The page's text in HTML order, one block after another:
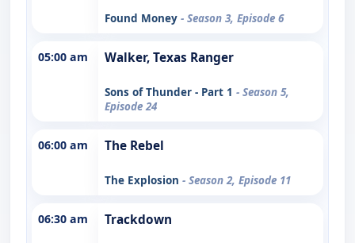
Found Money - Season 3, Episode 6
05:00 am Walker, Texas Ranger
Sons of Thunder - Part 1 - Season 5,
Episode 24
06:00 am The Rebel
The Explosion - Season 2, Episode 11
06:30 am Trackdown